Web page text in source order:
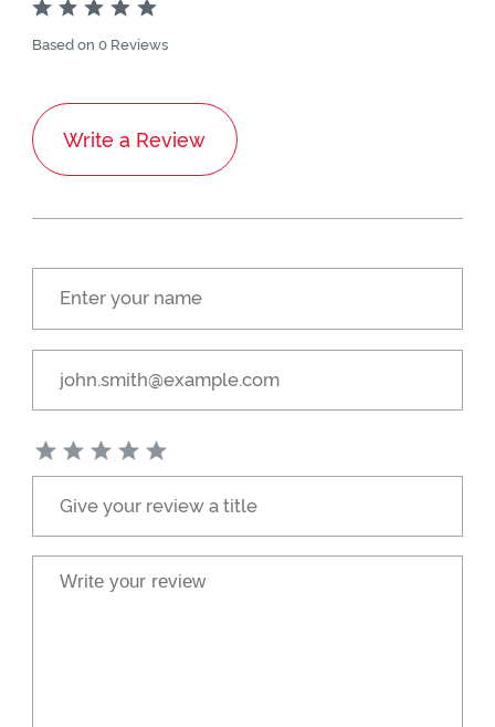
Based on 0 Reviews
Write a Review